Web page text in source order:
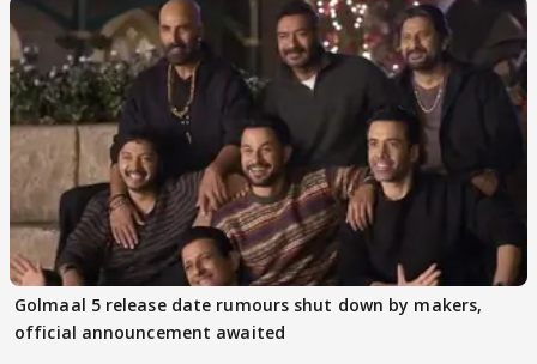
Golmaal 5 release date rumours shut down by makers,
official announcement awaited